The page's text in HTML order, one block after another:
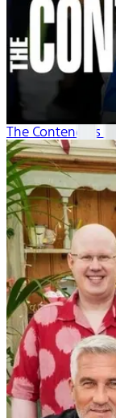
The Contenders 26